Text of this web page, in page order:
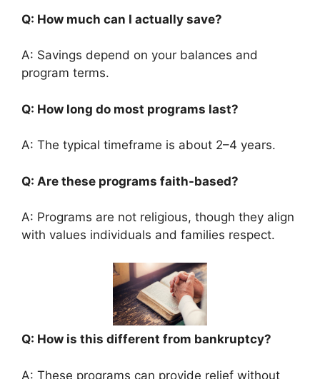
Q: How much can I actually save?
A: Savings depend on your balances and
program terms.
Q: How long do most programs last?
A: The typical timeframe is about 2–4 years.
Q: Are these programs faith-based?
A: Programs are not religious, though they align
with values individuals and families respect.
Q: How is this different from bankruptcy?
A: These programs can provide relief without